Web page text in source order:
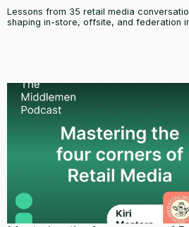
Lessons from 35 retail media
shaping in-store, offsite, and federation